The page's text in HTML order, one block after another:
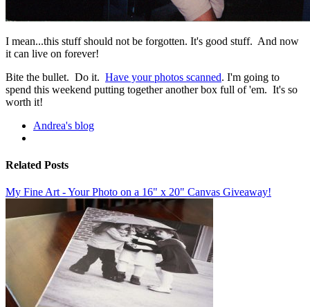
I mean...this stuff should not be forgotten. It's good stuff. And now
it can live on forever!
Bite the bullet. Do it. Have your photos scanned. I'm going to
spend this weekend putting together another box full of 'em. It's so
worth it!
Andrea's blog
Related Posts
My Fine Art - Your Photo on a 16" x 20" Canvas Giveaway!